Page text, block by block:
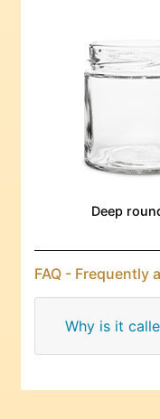
Deep
FAQ - Frequently
Why is it